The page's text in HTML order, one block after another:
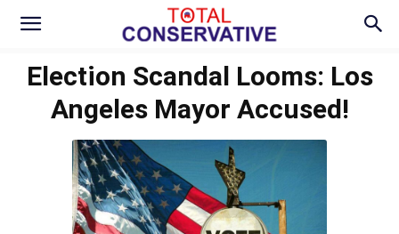
Election Scandal Looms: Los
Angeles Mayor Accused!